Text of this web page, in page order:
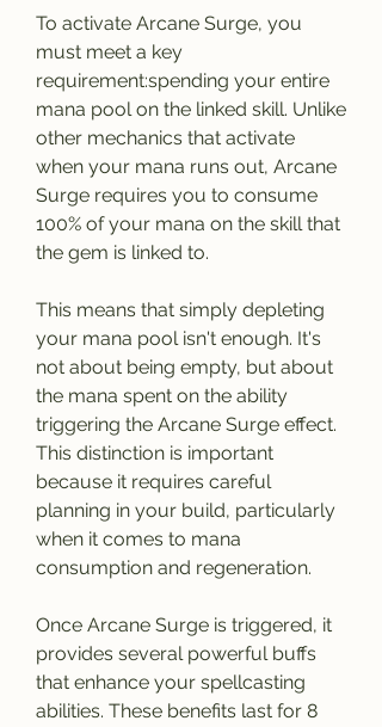
To activate Arcane Surge, you
must meet a key
requirement:spending your entire
mana pool on the linked skill. Unlike
other mechanics that activate
when your mana runs out, Arcane
Surge requires you to consume
100% of your mana on the skill that
the gem is linked to.
This means that simply depleting
your mana pool isn't enough. It's
not about being empty, but about
the mana spent on the ability
triggering the Arcane Surge effect.
This distinction is important
because it requires careful
planning in your build, particularly
when it comes to mana
consumption and regeneration.
Once Arcane Surge is triggered, it
provides several powerful buffs
that enhance your spellcasting
abilities. These benefits last for 8